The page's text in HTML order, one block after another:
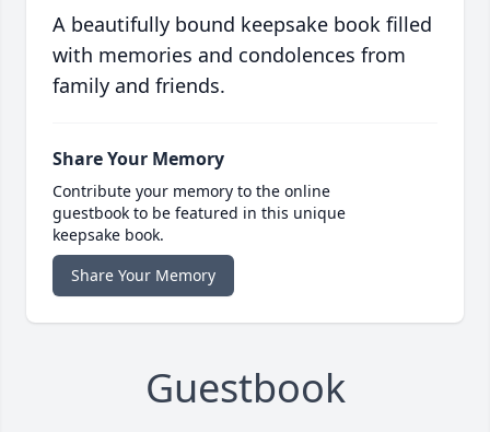
A beautifully bound keepsake book filled
with memories and condolences from
family and friends.
Share Your Memory
Contribute your memory to the online
guestbook to be featured in this unique
keepsake book.
Share Your Memory
Guestbook